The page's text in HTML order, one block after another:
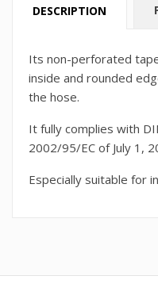
DESCRIPTION
Its non-perforated
inside and rounded
the hose.
It fully complies with
2002/95/EC of July 1,
Especially suitable for